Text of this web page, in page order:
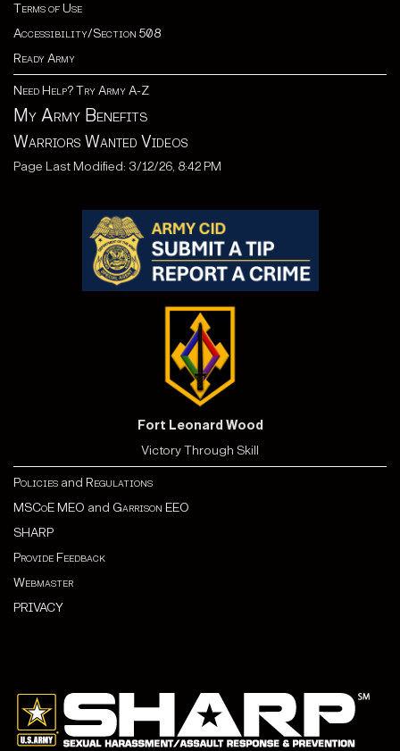
Terms of Use
Accessibility/Section 508
Ready Army
Need Help? Try Army A-Z
My Army Benefits
Warriors Wanted Videos
Page Last Modified: 3/12/26, 8:42 PM
Fort Leonard Wood
Victory Through Skill
Policies and Regulations
MSCoE MEO and Garrison EEO
SHARP
Provide Feedback
Webmaster
PRIVACY